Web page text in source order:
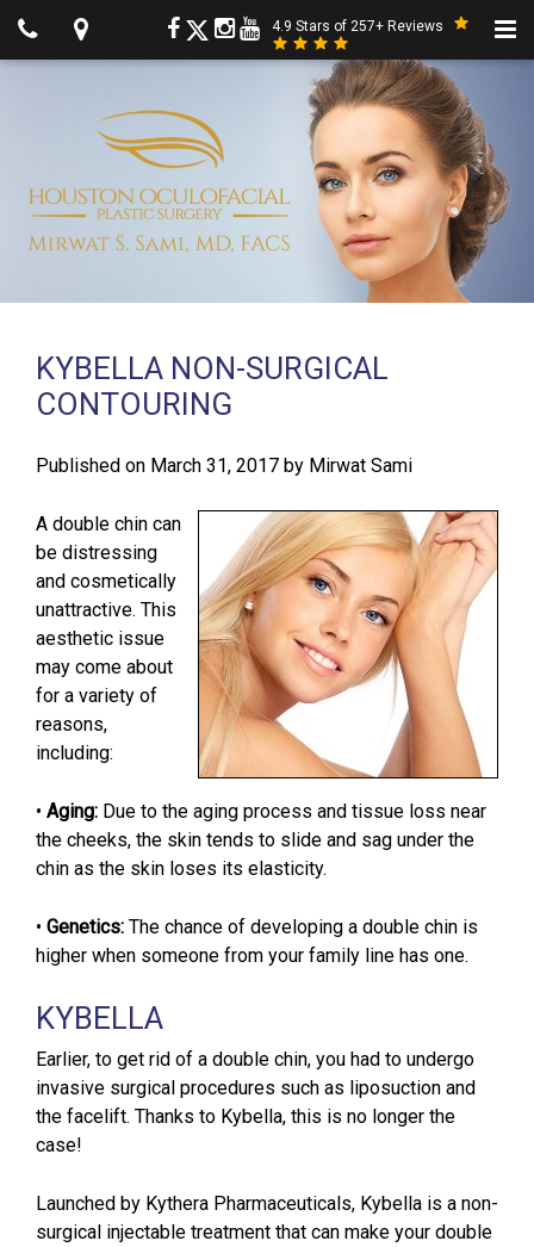
4.9 Stars of 257+ Reviews
KYBELLA NON-SURGICAL
CONTOURING
Published on March 31, 2017 by Mirwat Sami
A double chin can
be distressing
and cosmetically
unattractive. This
aesthetic issue
may come about
for a variety of
reasons,
including:
• Aging: Due to the aging process and tissue loss near
the cheeks, the skin tends to slide and sag under the
chin as the skin loses its elasticity.
• Genetics: The chance of developing a double chin is
higher when someone from your family line has one.
KYBELLA
Earlier, to get rid of a double chin, you had to undergo
invasive surgical procedures such as liposuction and
the facelift. Thanks to Kybella, this is no longer the
case!
Launched by Kythera Pharmaceuticals, Kybella is a non-
surgical injectable treatment that can make your double